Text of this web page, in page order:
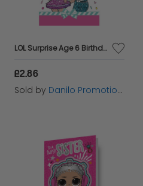
LOL Surprise Age 6 Birthday Card
£2.86
Sold by Danilo Promotions Ltd